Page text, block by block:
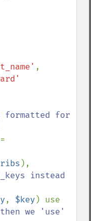
,
for
instead
, $key ) use
we 'use'